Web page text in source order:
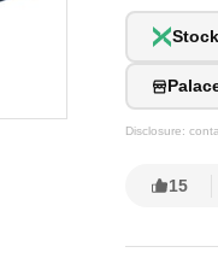
Disclosure:
15